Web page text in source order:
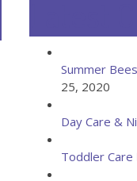
Summer
25, 2020
Day Care &
Toddler Care